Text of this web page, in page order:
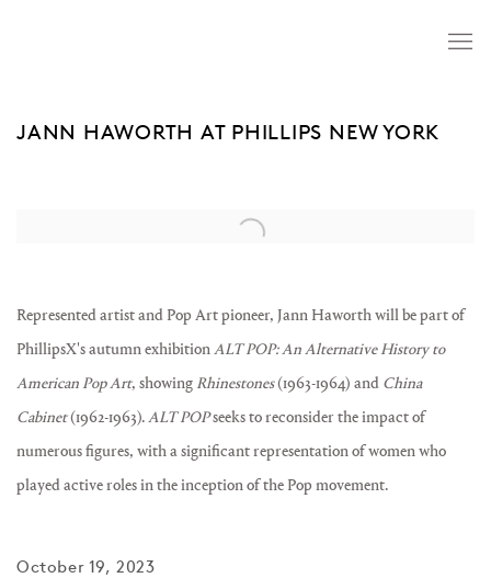
JANN HAWORTH AT PHILLIPS NEW YORK
Open a larger version of the following image in a popup:
Represented artist and Pop Art pioneer, Jann Haworth will be part of
PhillipsX's autumn exhibitionALT POP: An Alternative History to
American Pop Art, showing Rhinestones(1963-1964) and China
Cabinet(1962-1963).ALT POPseeks to reconsider the impact of
numerous figures, with a significant representation of women who
played active roles in the inception of the Pop movement.
October 19, 2023